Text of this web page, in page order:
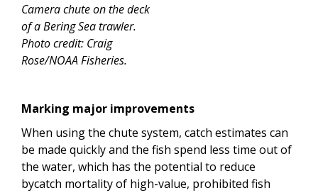
Camera chute on the deck
of a Bering Sea trawler.
Photo credit: Craig
Rose/NOAA Fisheries.
Marking major improvements
When using the chute system, catch estimates can
be made quickly and the fish spend less time out of
the water, which has the potential to reduce
bycatch mortality of high-value, prohibited fish